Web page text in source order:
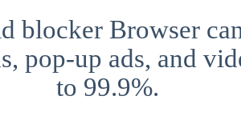
blocker Browser
pop-up ads, and
to 99.9%.